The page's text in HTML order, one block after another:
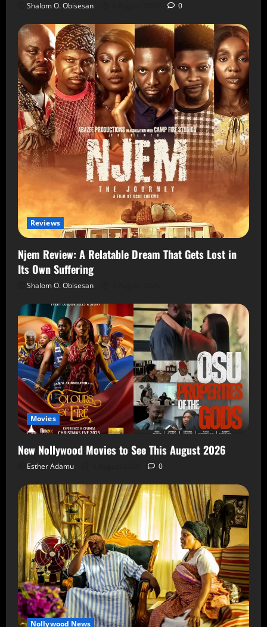
Shalom O. Obisesan 0
Reviews
Njem Review: A Relatable Dream That Gets Lost in
Its Own Suffering
Shalom O. Obisesan
Movies
New Nollywood Movies to See This August 2026
Esther Adamu 0
Nollywood News